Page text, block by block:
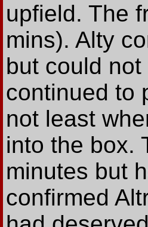
upfield. The
mins). Alty
but could
continued to
not least
into the box.
minutes but
confirmed